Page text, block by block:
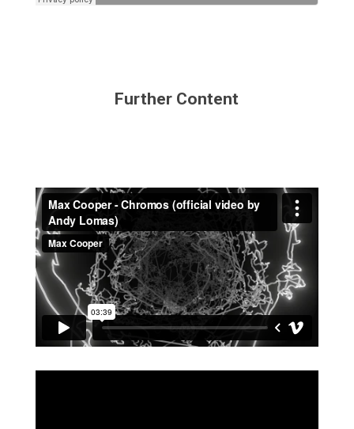
Further Content